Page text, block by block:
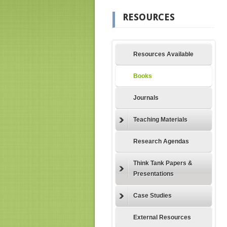
RESOURCES
Resources Available
Books
Journals
Teaching Materials
Research Agendas
Think Tank Papers &
Presentations
Case Studies
External Resources